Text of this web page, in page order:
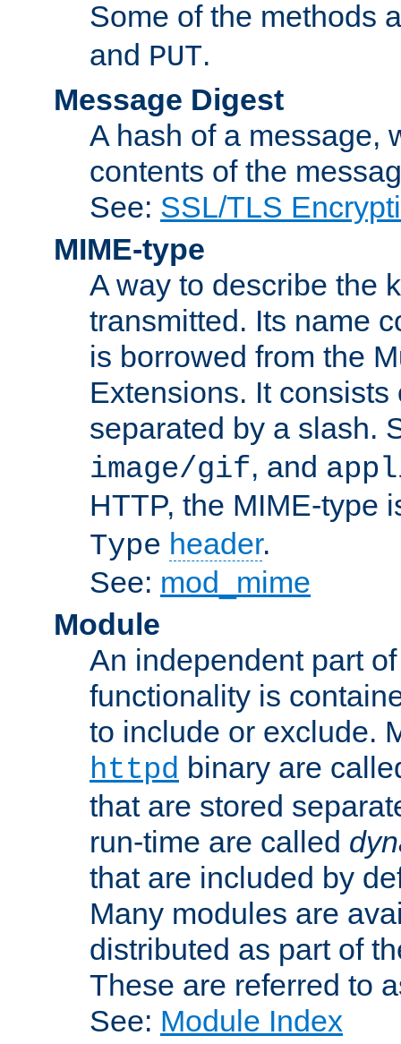
Some of the methods
and PUT.
Message Digest
A hash of a message,
contents of the
See: SSL/TLS
MIME-type
A way to describe the
transmitted. Its name
is borrowed from the
Extensions. It
separated by a slash.
image/gif, and
HTTP, the MIME-type
Type header.
See: mod_mime
Module
An independent part
functionality is
to include or exclude.
httpd binary are
that are stored
run-time are called
that are included by
Many modules are
distributed as part of
These are referred to
See: Module Index